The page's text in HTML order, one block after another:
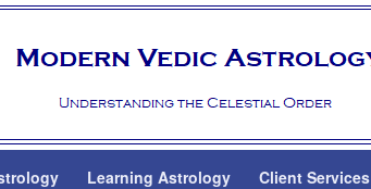
Learning Astrology Client Services